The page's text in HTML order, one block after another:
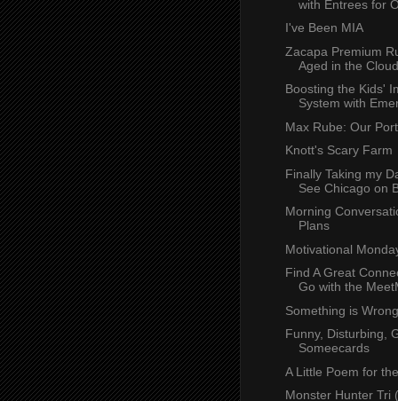
with Entrees for
I've Been MIA
Zacapa Premium
Aged in the
Boosting the Kids'
System with
Max Rube: Our
Knott's Scary Farm
Finally Taking my
See Chicago on
Morning
Plans
Motivational
Find A Great
Go with the
Something is
Funny, Disturbing,
Someecards
A Little Poem for
Monster Hunter Tri